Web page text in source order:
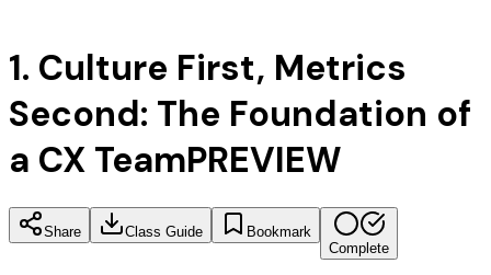
1. Culture First, Metrics
Second: The Foundation of
a CX TeamPREVIEW
Share Class Guide
Bookmark
Complete